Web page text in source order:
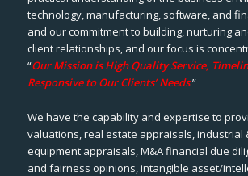
technology, manufacturing, software, and
and our commitment to building, nurturing
client relationships, and our focus is
“Our Mission is High Quality Service,
Responsive to Our Clients’ Needs.”
We have the capability and expertise to
valuations, real estate appraisals, industrial
equipment appraisals, M&A financial due
and fairness opinions, intangible asset/